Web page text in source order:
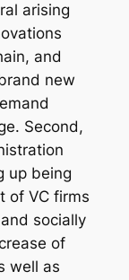
arising
and
new
Second,
up being
of VC firms
socially
of
well as